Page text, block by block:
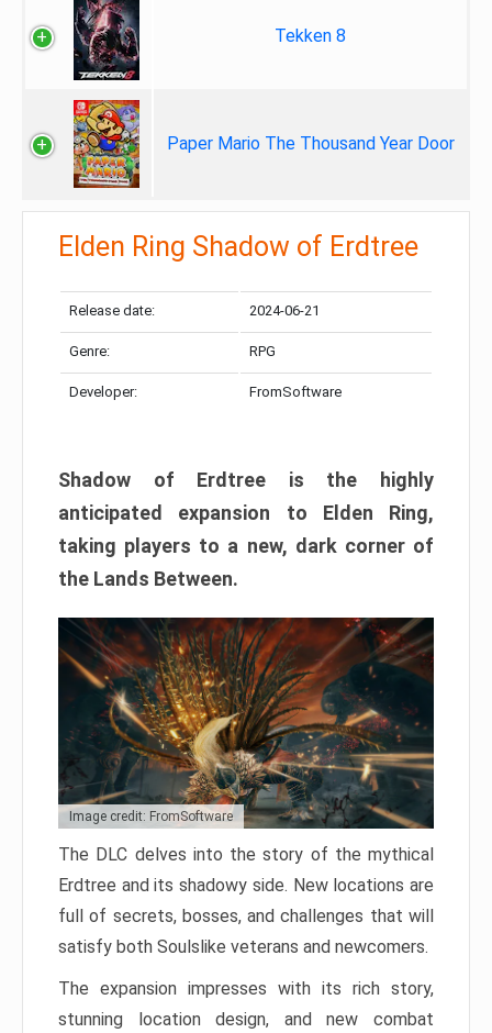
Tekken 8
Paper Mario The Thousand Year Door
Elden Ring Shadow of Erdtree
Release date: 2024-06-21
Genre: RPG
Developer: FromSoftware
Shadow of Erdtree is the highly
anticipated expansion to Elden Ring,
taking players to a new, dark corner of
the Lands Between.
Image credit: FromSoftware
The DLC delves into the story of the mythical
Erdtree and its shadowy side. New locations are
full of secrets, bosses, and challenges that will
satisfy both Soulslike veterans and newcomers.
The expansion impresses with its rich story,
stunning location design, and new combat